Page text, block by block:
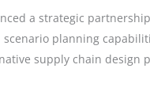
a strategic
planning
supply chain